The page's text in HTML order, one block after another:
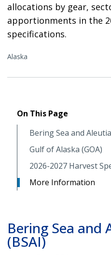
allocations by gear,
apportionments in the
specifications.
Alaska
On This Page
Bering Sea and
Gulf of Alaska (GOA)
2026-2027 Harvest
More Information
Bering Sea and
(BSAI)